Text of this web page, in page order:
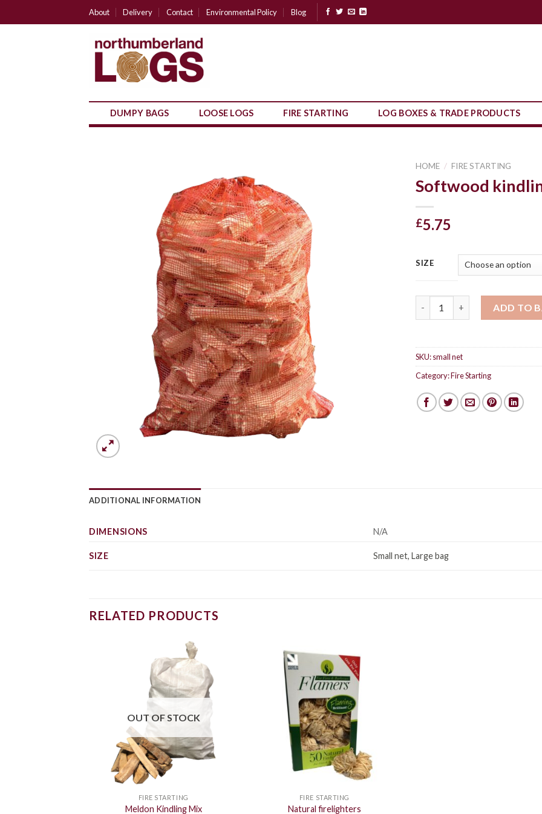
to
About Delivery Contact Environmental Policy Blog
DUMPY BAGS LOOSE LOGS FIRE STARTING LOG BOXES & TRADE PRODUCTS
HOME / FIRE STARTING
Softwood
£5.75
SIZE
ADD TO
SKU:small net
Category:Fire Starting
ADDITIONAL INFORMATION
DIMENSIONS N/A
SIZE Small net, Large bag
RELATED PRODUCTS
OUT OF STOCK
FIRE STARTING
Meldon Kindling Mix
FIRE STARTING
Natural firelighters